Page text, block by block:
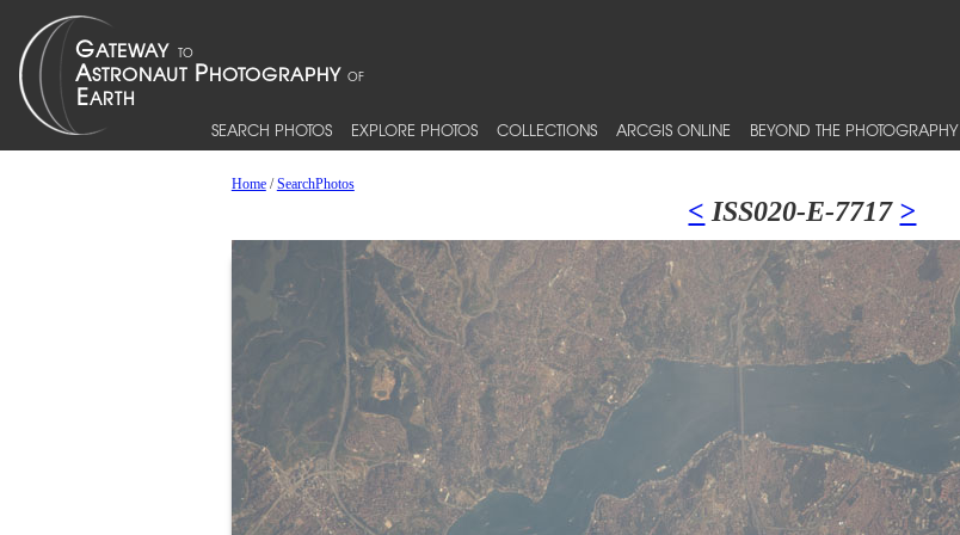
SEARCH PHOTOS EXPLORE PHOTOS COLLECTIONS ARCGIS ONLINE BEYOND THE PHOTOGRAPHY
Home/SearchPhotos
< ISS020-E-7717 >